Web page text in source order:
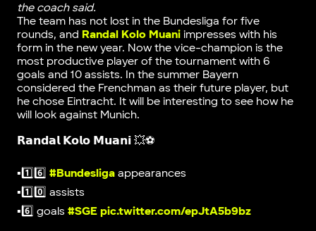
the coach said.
The team has not lost in the Bundesliga for five
rounds, and Randal Kolo Muaniimpresses with his
form in the new year. Now the vice-champion is the
most productive player of the tournament with 6
goals and 10 assists. In the summer Bayern
considered the Frenchman as their future player, but
he chose Eintracht. It will be interesting to see how he
will look against Munich.
𝗥𝗮𝗻𝗱𝗮𝗹 𝗞𝗼𝗹𝗼 𝗠𝘂𝗮𝗻𝗶 💥⚽️
▪️1️⃣6️⃣ #Bundesligaappearances
▪️1️⃣0️⃣ assists
▪️6️⃣ goals #SGE pic.twitter.com/epJtA5b9bz